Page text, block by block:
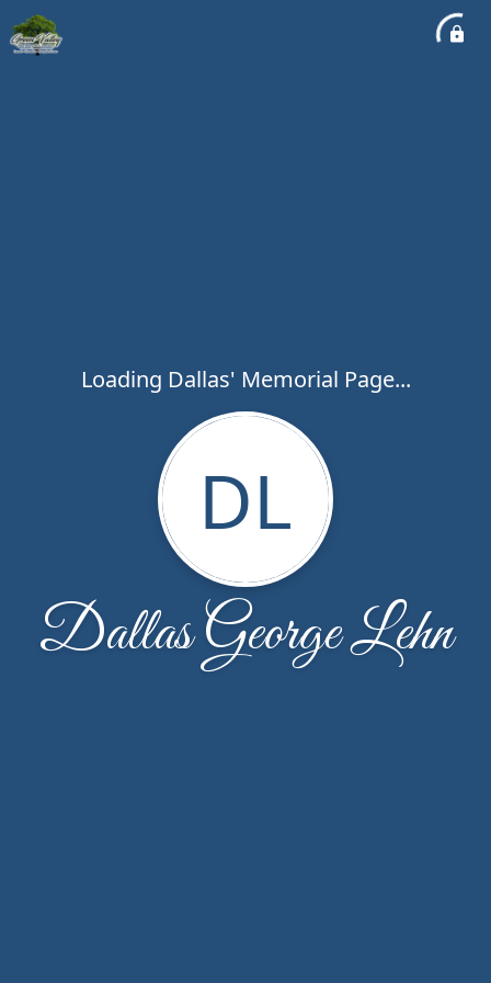
Loading Dallas' Memorial Page...
DL
Dallas George Lehn